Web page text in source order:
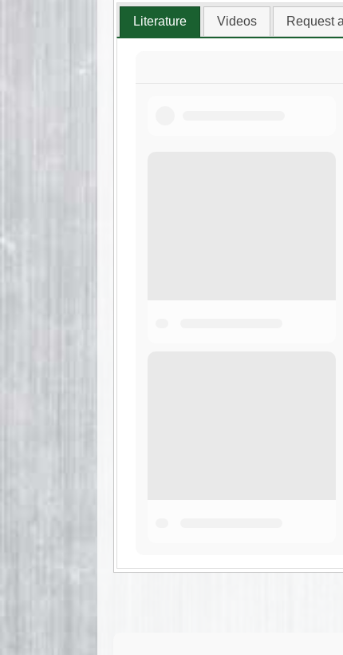
Literature Videos Request